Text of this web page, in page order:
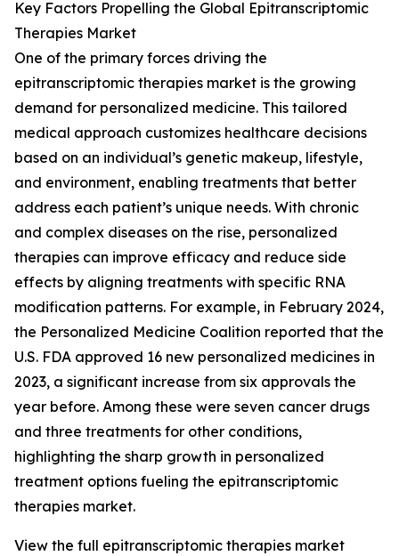
Key Factors Propelling the Global Epitranscriptomic
Therapies Market
One of the primary forces driving the
epitranscriptomic therapies market is the growing
demand for personalized medicine. This tailored
medical approach customizes healthcare decisions
based on an individual’s genetic makeup, lifestyle,
and environment, enabling treatments that better
address each patient’s unique needs. With chronic
and complex diseases on the rise, personalized
therapies can improve efficacy and reduce side
effects by aligning treatments with specific RNA
modification patterns. For example, in February 2024,
the Personalized Medicine Coalition reported that the
U.S. FDA approved 16 new personalized medicines in
2023, a significant increase from six approvals the
year before. Among these were seven cancer drugs
and three treatments for other conditions,
highlighting the sharp growth in personalized
treatment options fueling the epitranscriptomic
therapies market.
View the full epitranscriptomic therapies market